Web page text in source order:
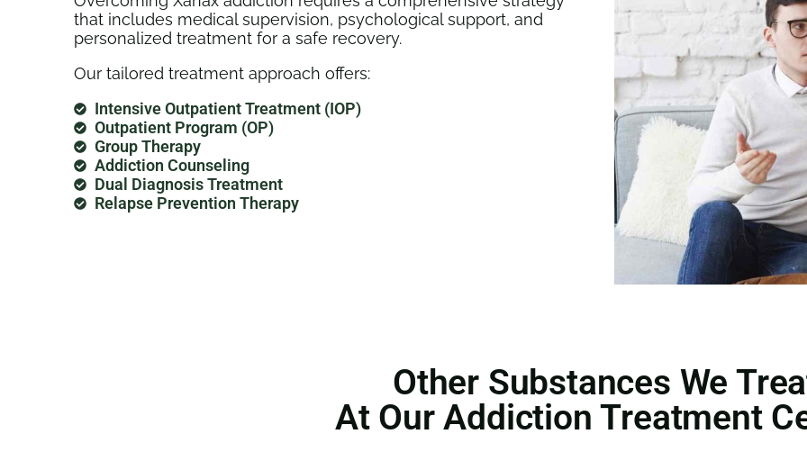
that includes medical supervision, psychological support, and
personalized treatment for a safe recovery.
Our tailored treatment approach offers:
Intensive Outpatient Treatment (IOP)
Outpatient Program (OP)
Group Therapy
Addiction Counseling
Dual Diagnosis Treatment
Relapse Prevention Therapy
Other Substances We
At Our Addiction Treatment